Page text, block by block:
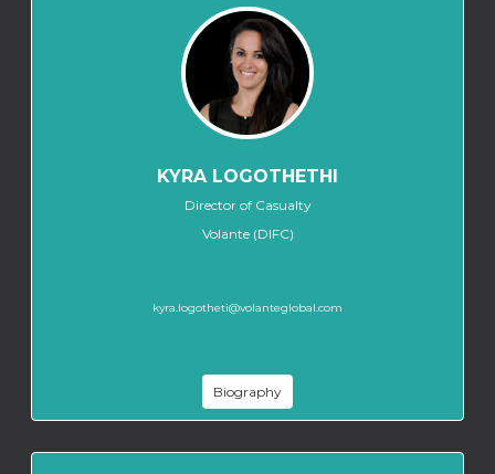
KYRA LOGOTHETHI
Director of Casualty
Volante (DIFC)
kyra.logotheti@volanteglobal.com
Biography